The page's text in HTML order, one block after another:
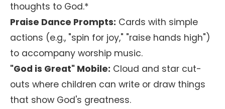
thoughts to God.*
Praise Dance Prompts: Cards with simple
actions (e.g., "spin for joy," "raise hands high")
to accompany worship music.
"God is Great" Mobile: Cloud and star cut-
outs where children can write or draw things
that show God's greatness.